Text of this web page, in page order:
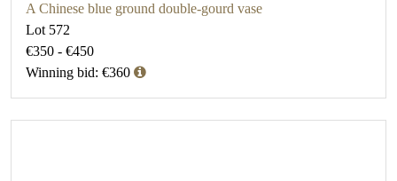
A Chinese blue ground double-gourd vase
Lot 572
€350 - €450
Winning bid: €360